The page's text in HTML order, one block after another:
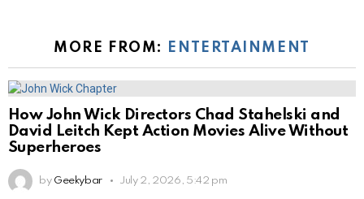
MORE FROM: ENTERTAINMENT
How John Wick Directors Chad Stahelski and
David Leitch Kept Action Movies Alive Without
Superheroes
by Geekybar July 2, 2026, 5:42 pm